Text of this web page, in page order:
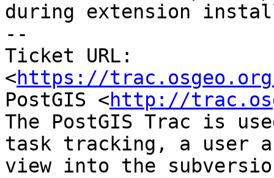
during extension
--
Ticket URL:
<https://
PostGIS <http://
The PostGIS Trac is
task tracking, a user
view into the